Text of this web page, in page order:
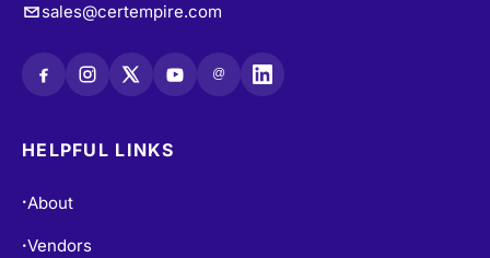
sales@certempire.com
@
HELPFUL LINKS
• About
•Vendors